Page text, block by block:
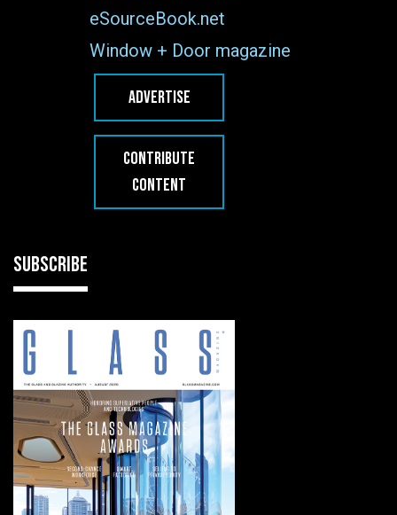
eSourceBook.net
Window + Door magazine
ADVERTISE
CONTRIBUTE
CONTENT
SUBSCRIBE